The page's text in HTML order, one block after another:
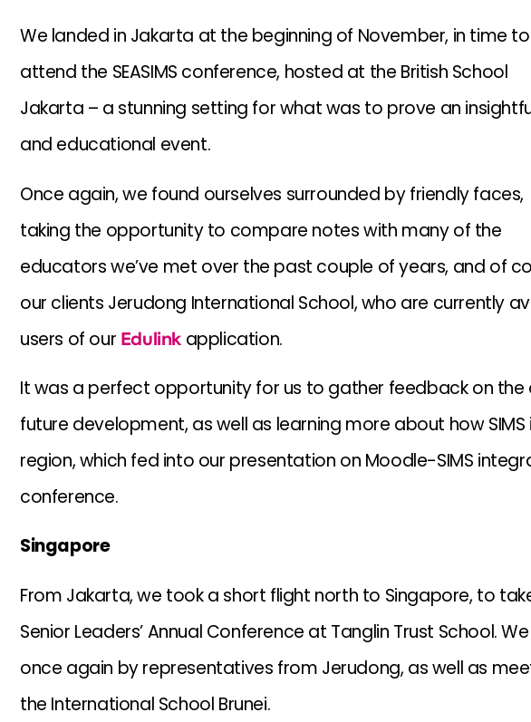
We landed in Jakarta at the beginning of November, in time to
attend the SEASIMS conference, hosted at the British School
Jakarta – a stunning setting for what was to prove an
and educational event.
Once again, we found ourselves surrounded by friendly faces,
taking the opportunity to compare notes with many of the
educators we’ve met over the past couple of years, and of
our clients Jerudong International School, who are currently
users of our Edulink application.
It was a perfect opportunity for us to gather feedback on
future development, as well as learning more about how
region, which fed into our presentation on Moodle-SIMS
conference.
Singapore
From Jakarta, we took a short flight north to Singapore, to take
Senior Leaders’ Annual Conference at Tanglin Trust School.
once again by representatives from Jerudong, as well as
the International School Brunei.